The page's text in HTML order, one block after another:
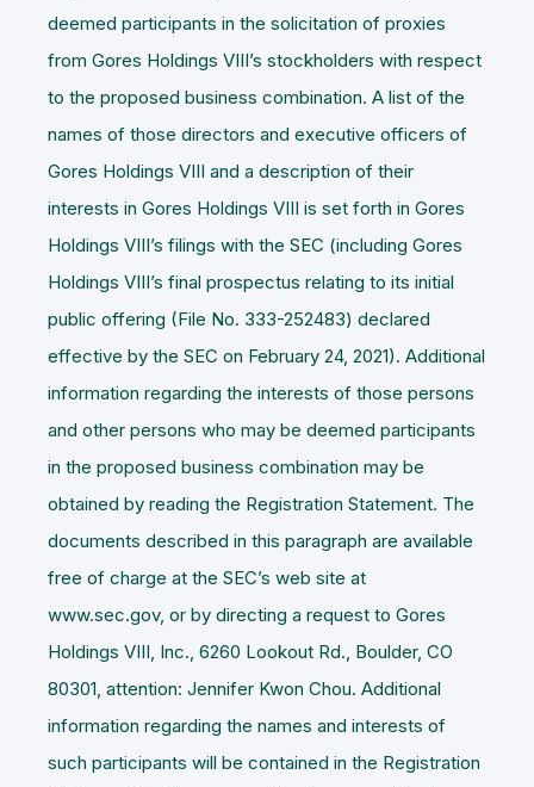
deemed participants in the solicitation of proxies
from Gores Holdings VIII’s stockholders with respect
to the proposed business combination. A list of the
names of those directors and executive officers of
Gores Holdings VIII and a description of their
interests in Gores Holdings VIII is set forth in Gores
Holdings VIII’s filings with the SEC (including Gores
Holdings VIII’s final prospectus relating to its initial
public offering (File No. 333-252483) declared
effective by the SEC on February 24, 2021). Additional
information regarding the interests of those persons
and other persons who may be deemed participants
in the proposed business combination may be
obtained by reading the Registration Statement. The
documents described in this paragraph are available
free of charge at the SEC’s web site at
www.sec.gov, or by directing a request to Gores
Holdings VIII, Inc., 6260 Lookout Rd., Boulder, CO
80301, attention: Jennifer Kwon Chou. Additional
information regarding the names and interests of
such participants will be contained in the Registration